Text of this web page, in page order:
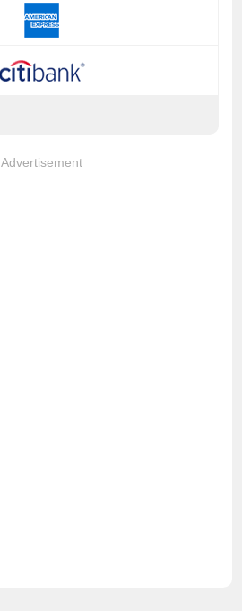
Advertisement